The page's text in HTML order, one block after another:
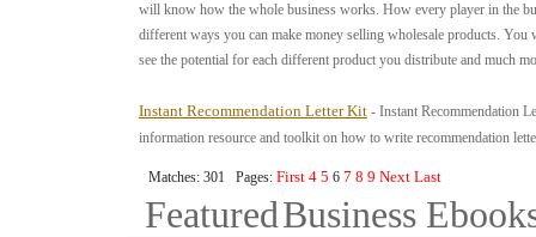
will know how the whole business works. How every player in the
different ways you can make money selling wholesale products.
see the potential for each different product you distribute and much
Instant Recommendation Letter Kit - Instant Recommendation
information resource and toolkit on how to write recommendation
Matches: 301 Pages: First 4 5 6 7 8 9 Next Last
FeaturedBusiness